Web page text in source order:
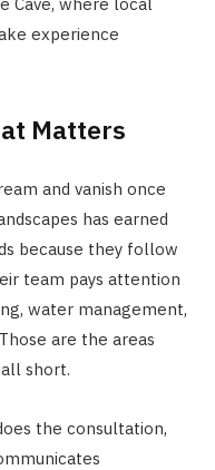
Cave, where local
experience
Matters
and vanish once
has earned
because they follow
team pays attention
water management,
are the areas
short.
the consultation,